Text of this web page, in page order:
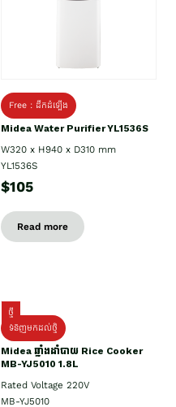
Free : ដឹកដំឡើង
Midea Water Purifier YL1536S
W320 x H940 x D310 mm
YL1536S
$105
Read more
ថ្មី
ទំនិញមកដល់ថ្មិ
Midea ឆ្នាំងដាំបាយ Rice Cooker
MB-YJ5010 1.8L
Rated Voltage 220V
MB-YJ5010